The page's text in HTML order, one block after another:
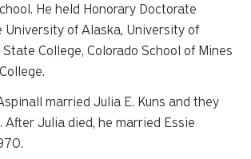
He held Honorary Doctorate
University of Alaska, University of
College, Colorado School of Mines
married Julia E. Kuns and they
After Julia died, he married Essie